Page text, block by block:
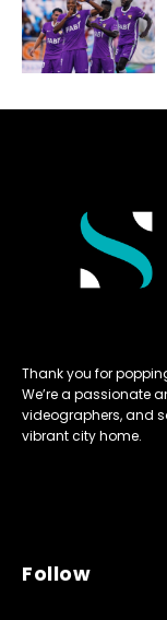
Thank you for
We’re a passionate
videographers, and
vibrant city home.
Follow